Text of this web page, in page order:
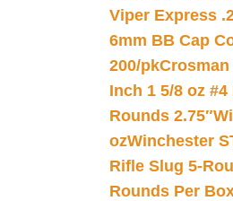
Viper Express
6mm BB Cap
200/pkCrosman
Inch 1 5/8 oz
Rounds 2.75″
ozWinchester
Rifle Slug 5-
Rounds Per